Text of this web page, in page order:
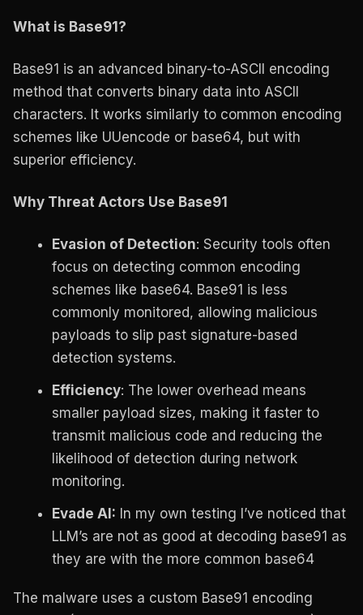
What is Base91?
Base91 is an advanced binary-to-ASCII encoding
method that converts binary data into ASCII
characters. It works similarly to common encoding
schemes like UUencode or base64, but with
superior efficiency.
Why Threat Actors Use Base91
Evasion of Detection: Security tools often
focus on detecting common encoding
schemes like base64. Base91 is less
commonly monitored, allowing malicious
payloads to slip past signature-based
detection systems.
Efficiency: The lower overhead means
smaller payload sizes, making it faster to
transmit malicious code and reducing the
likelihood of detection during network
monitoring.
Evade AI: In my own testing I’ve noticed that
LLM’s are not as good at decoding base91 as
they are with the more common base64
The malware uses a custom Base91 encoding